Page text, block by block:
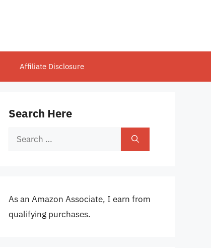
Affiliate Disclosure
Search Here
Search
As an Amazon Associate, I earn from
qualifying purchases.